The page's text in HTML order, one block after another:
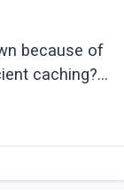
because of
caching?
libraries